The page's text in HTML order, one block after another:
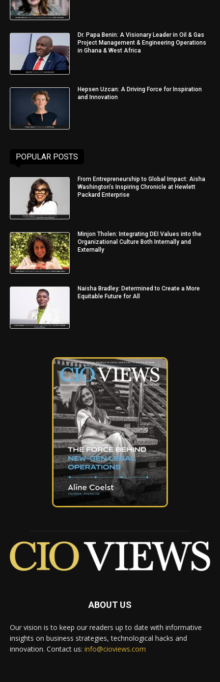
Dr. Papa Benin: A Visionary Leader in Oil & Gas
Project Management & Engineering Operations
in Ghana & West Africa
Hepsen Uzcan: A Driving Force for Inspiration
and Innovation
POPULAR POSTS
From Entrepreneurship to Global Impact: Aisha
Washington’s Inspiring Chronicle at Hewlett
Packard Enterprise
Minjon Tholen: Integrating DEI Values into the
Organizational Culture Both Internally and
Externally
Naisha Bradley: Determined to Create a More
Equitable Future for All
ABOUT US
Our vision is to keep our readers up to date with informative
insights on business strategies, technological hacks and
innovation. Contact us: info@cioviews.com